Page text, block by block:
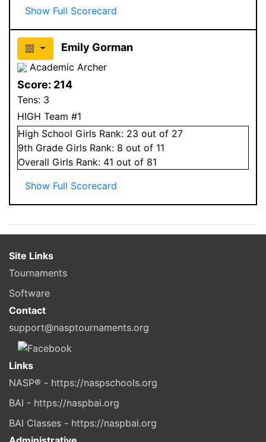
Show Full Scorecard
Emily Gorman
Academic Archer
Score: 214
Tens: 3
HIGH Team #1
High School Girls Rank: 23 out of 27
9th Grade Girls Rank: 8 out of 11
Overall Girls Rank: 41 out of 81
Show Full Scorecard
Site Links
Tournaments
Software
Contact
support@nasptournaments.org
Links
NASP® - https://naspschools.org
BAI - https://naspbai.org
BAI Classes - https://naspbai.org